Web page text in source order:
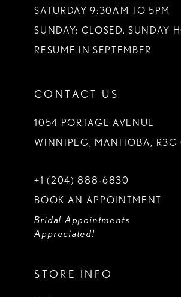
SATURDAY 9:30AM TO 5PM
SUNDAY: CLOSED. SUNDAY
RESUME IN SEPTEMBER
CONTACT US
1054 PORTAGE AVENUE
WINNIPEG, MANITOBA, R3G
+1 (204) 888‑6830
BOOK AN APPOINTMENT
Bridal Appointments
Appreciated!
STORE INFO